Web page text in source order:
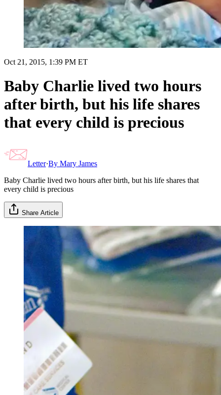
Oct 21, 2015, 1:39 PM ET
Baby Charlie lived two hours
after birth, but his life shares
that every child is precious
Letter·By Mary James
Baby Charlie lived two hours after birth, but his life shares that
every child is precious
Share Article